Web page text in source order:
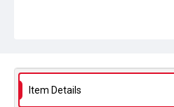
Item Details